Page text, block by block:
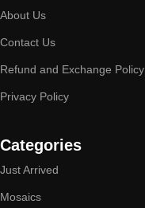
About Us
Contact Us
Refund and Exchange Policy
Privacy Policy
Categories
Just Arrived
Mosaics